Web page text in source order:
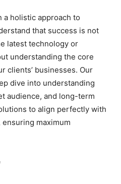
a holistic approach to
that success is not
latest technology or
understanding the core
clients’ businesses. Our
dive into understanding
audience, and long-term
to align perfectly with
maximum